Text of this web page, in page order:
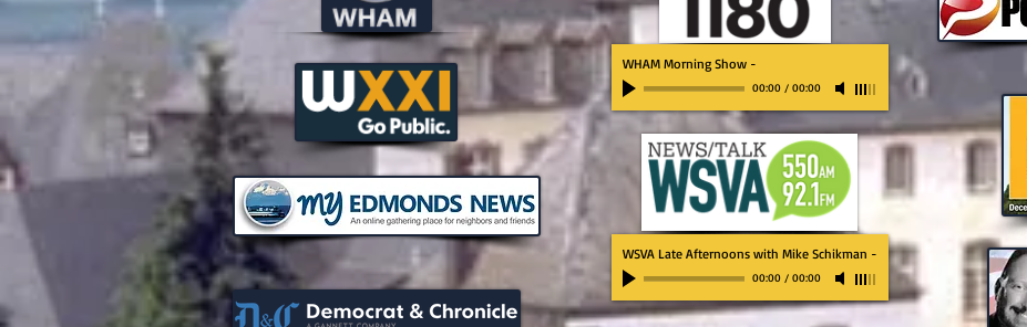
WHAM Morning Show -
00:00 / 00:00
WSVA Late Afternoons with Mike Schikman -
00:00 / 00:00